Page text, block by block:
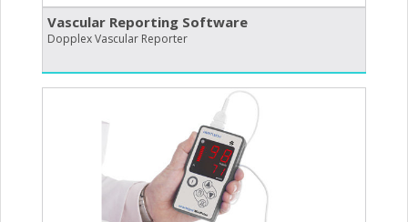
Vascular Reporting Software
Dopplex Vascular Reporter